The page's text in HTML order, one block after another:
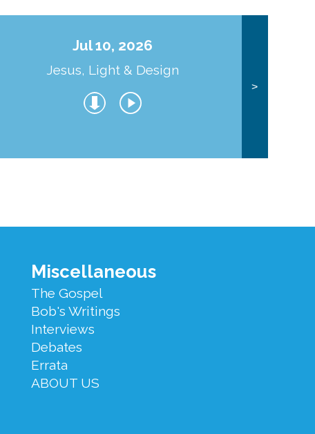
Jul 10, 2026
Jesus, Light & Design
>
Miscellaneous
The Gospel
Bob's Writings
Interviews
Debates
Errata
ABOUT US